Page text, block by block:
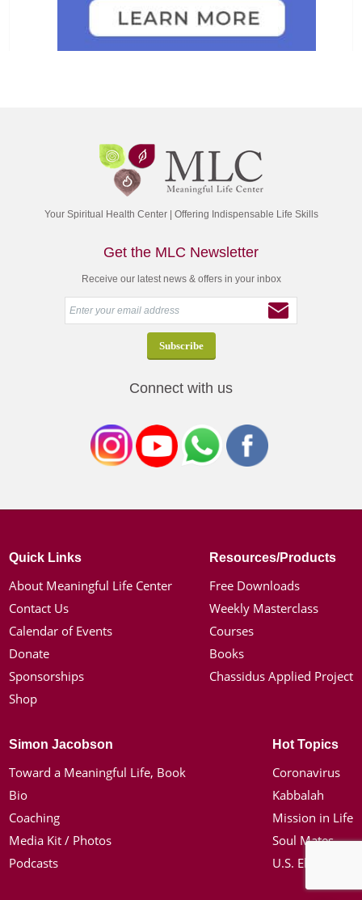
Your Spiritual Health Center | Offering Indispensable Life Skills
Get the MLC Newsletter
Receive our latest news & offers in your inbox
Connect with us
Quick Links
About Meaningful Life Center
Contact Us
Calendar of Events
Donate
Sponsorships
Shop
Resources/Products
Free Downloads
Weekly Masterclass
Courses
Books
Chassidus Applied Project
Simon Jacobson
Toward a Meaningful Life, Book
Bio
Coaching
Media Kit / Photos
Podcasts
Hot Topics
Coronavirus
Kabbalah
Mission in Life
Soul Mates
U.S. Election